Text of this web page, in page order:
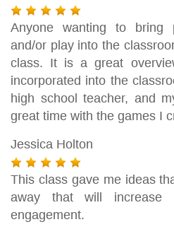
Anyone wanting to bring
and/or play into the
class. It is a great
incorporated into the
high school teacher, and
great time with the games I
Jessica Holton
This class gave me ideas
away that will increase
engagement.